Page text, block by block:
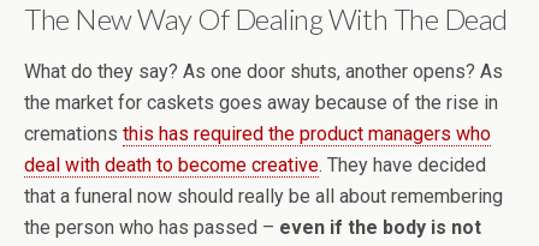
The New Way Of Dealing With The Dead
What do they say? As one door shuts, another opens? As
the market for caskets goes away because of the rise in
cremations this has required the product managers who
deal with death to become creative. They have decided
that a funeral now should really be all about remembering
the person who has passed – even if the body is not